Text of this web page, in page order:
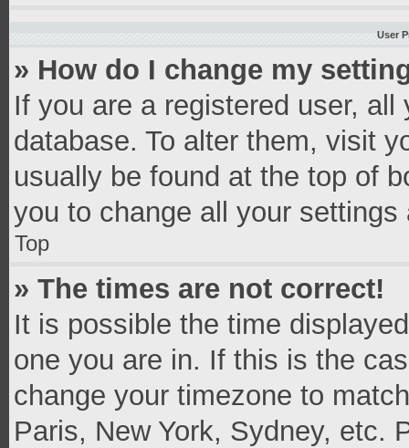
User
» How do I change my
If you are a registered user,
database. To alter them, visit
usually be found at the top of
you to change all your settings
Top
» The times are not correct!
It is possible the time
one you are in. If this is the
change your timezone to
Paris, New York, Sydney, etc.